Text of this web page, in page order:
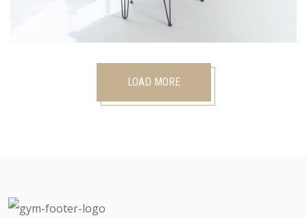
LOAD MORE